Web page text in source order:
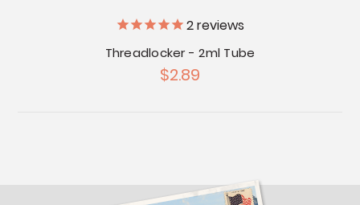
2reviews
Threadlocker - 2ml Tube
$2.89